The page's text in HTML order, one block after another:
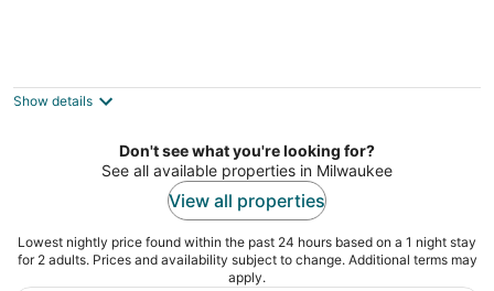
3
Show details
Don't see what you're looking for?
See all available properties in Milwaukee
View all properties
Lowest nightly price found within the past 24 hours based on a 1 night stay
for 2 adults. Prices and availability subject to change. Additional terms may
apply.